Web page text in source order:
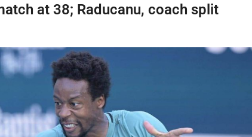
at 38; Raducanu, coach split